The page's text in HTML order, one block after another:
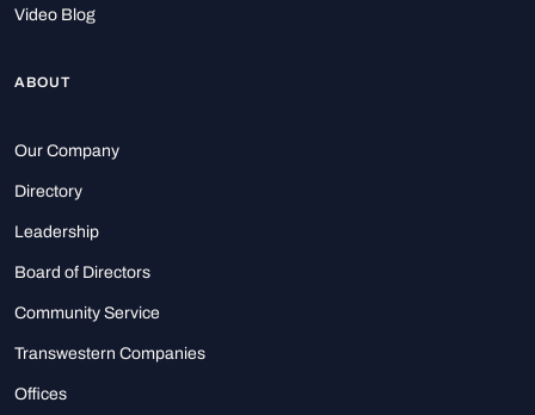
Video Blog
ABOUT
Our Company
Directory
Leadership
Board of Directors
Community Service
Transwestern Companies
Offices